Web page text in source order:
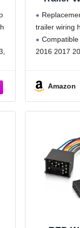
trailer wiring
2016 2017
stable
Precision
with OEM
installation.
Adequate
Amazon